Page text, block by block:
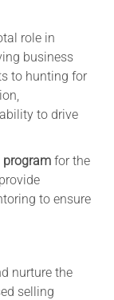
role in
business
to hunting for
to drive
programfor the
to ensure
nurture the
selling